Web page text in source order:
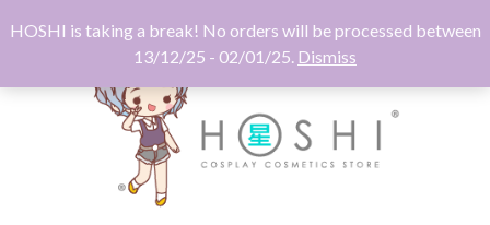
HOSHI is taking a break! No orders will be processed between
13/12/25 - 02/01/25. Dismiss